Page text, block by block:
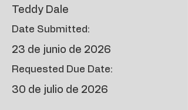
Teddy Dale
Date Submitted:
23 de junio de 2026
Requested Due Date:
30 de julio de 2026